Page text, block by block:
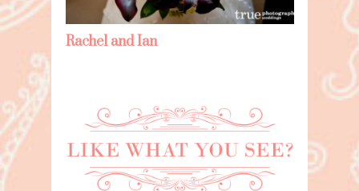
Rachel and Ian